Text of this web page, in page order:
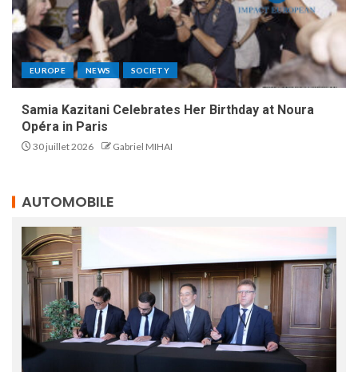
EUROPE NEWS SOCIETY
Samia Kazitani Celebrates Her Birthday at Noura
Opéra in Paris
30 juillet 2026 Gabriel MIHAI
AUTOMOBILE